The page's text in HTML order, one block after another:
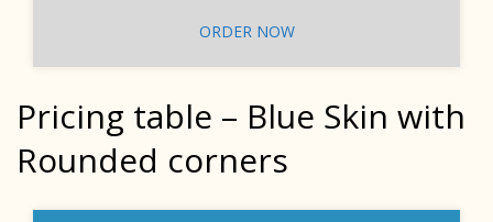
ORDER NOW
Pricing table – Blue Skin with
Rounded corners